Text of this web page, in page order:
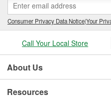
Consumer Privacy Data Notice|Your
Call Your Local Store
About Us
Resources